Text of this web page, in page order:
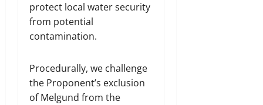
protect local water security
from potential
contamination.
Procedurally, we challenge
the Proponent’s exclusion
of Melgund from the